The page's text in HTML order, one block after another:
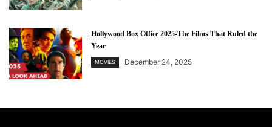
Hollywood Box Office 2025-The Films That Ruled the
Year
MOVIES December 24, 2025